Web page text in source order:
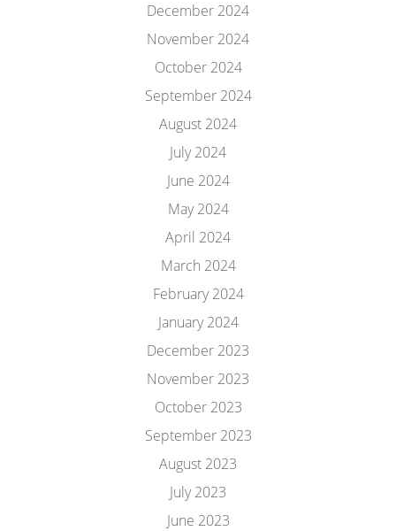
December 2024
November 2024
October 2024
September 2024
August 2024
July 2024
June 2024
May 2024
April 2024
March 2024
February 2024
January 2024
December 2023
November 2023
October 2023
September 2023
August 2023
July 2023
June 2023